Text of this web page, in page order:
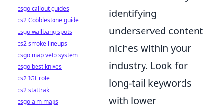
identifying
underserved content
niches within your
industry. Look for
long-tail keywords
with lower
csgo callout guides
cs2 Cobblestone guide
csgo wallbang spots
cs2 smoke lineups
csgo map veto system
csgo best knives
cs2 IGL role
cs2 stattrak
csgo aim maps